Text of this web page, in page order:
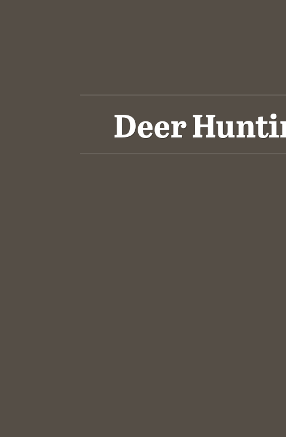
Deer